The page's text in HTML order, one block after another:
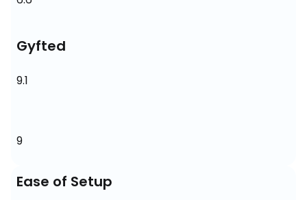
Gyfted
9.1
9
Ease of Setup